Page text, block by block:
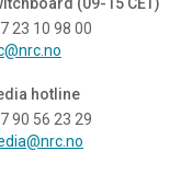
(09-15 CET)
23 10 98 00
hotline
90 56 23 29